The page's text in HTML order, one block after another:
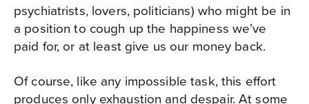
psychiatrists, lovers, politicians) who might be in
a position to cough up the happiness we’ve
paid for, or at least give us our money back.
Of course, like any impossible task, this effort
produces only exhaustion and despair. At some